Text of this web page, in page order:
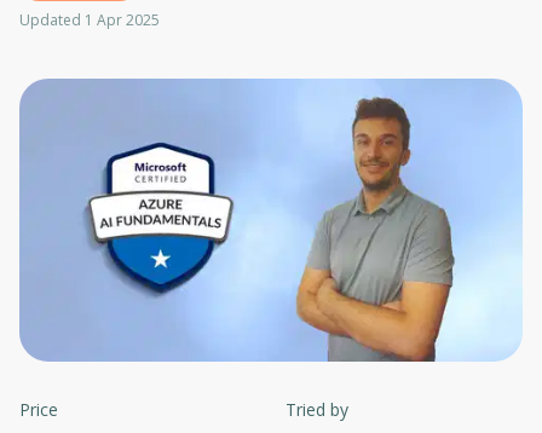
Updated 1 Apr 2025
Price Tried by